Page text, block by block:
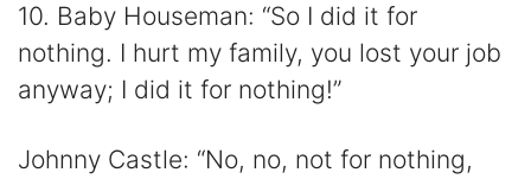
10. Baby Houseman: “So I did it for
nothing. I hurt my family, you lost your job
anyway; I did it for nothing!”
Johnny Castle: “No, no, not for nothing,